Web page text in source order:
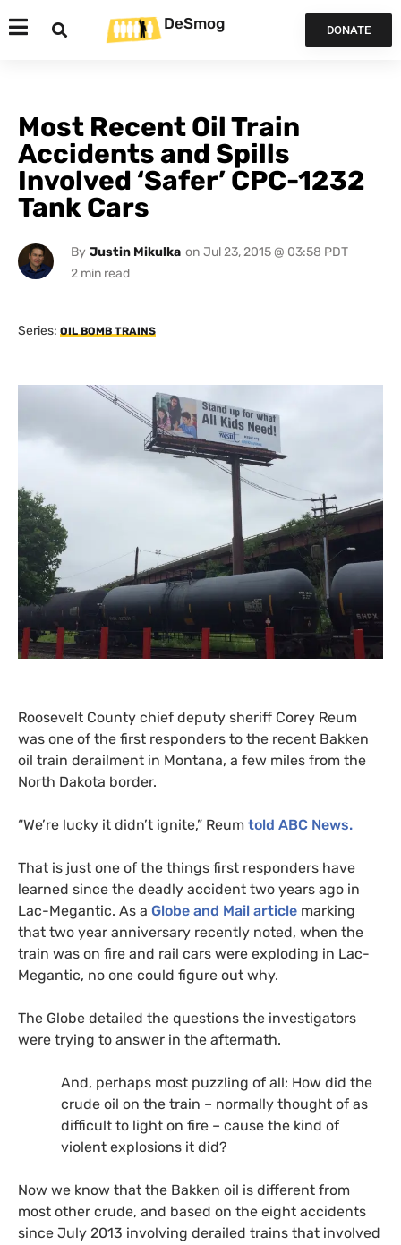
DeSmog DONATE
Most Recent Oil Train
Accidents and Spills
Involved ‘Safer’ CPC-1232
Tank Cars
By Justin Mikulka on Jul 23, 2015 @ 03:58 PDT
Series: OIL BOMB TRAINS
Roosevelt County chief deputy sheriff Corey Reum
was one of the first responders to the recent Bakken
oil train derailment in Montana, a few miles from the
North Dakota border.
“We’re lucky it didn’t ignite,” Reum told ABC News.
That is just one of the things first responders have
learned since the deadly accident two years ago in
Lac-Megantic. As a Globe and Mail article marking
that two year anniversary recently noted, when the
train was on fire and rail cars were exploding in Lac-
Megantic, no one could figure out why.
The Globe detailed the questions the investigators
were trying to answer in the aftermath.
And, perhaps most puzzling of all: How did the
crude oil on the train – normally thought of as
difficult to light on fire – cause the kind of
violent explosions it did?
Now we know that the Bakken oil is different from
most other crude, and based on the eight accidents
since July 2013 involving derailed trains that involved